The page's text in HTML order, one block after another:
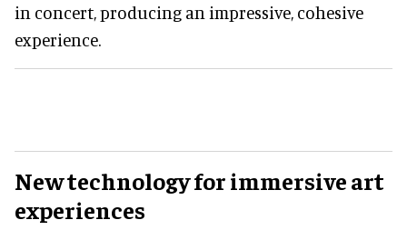
in concert, producing an impressive, cohesive
experience.
New technology for immersive art
experiences